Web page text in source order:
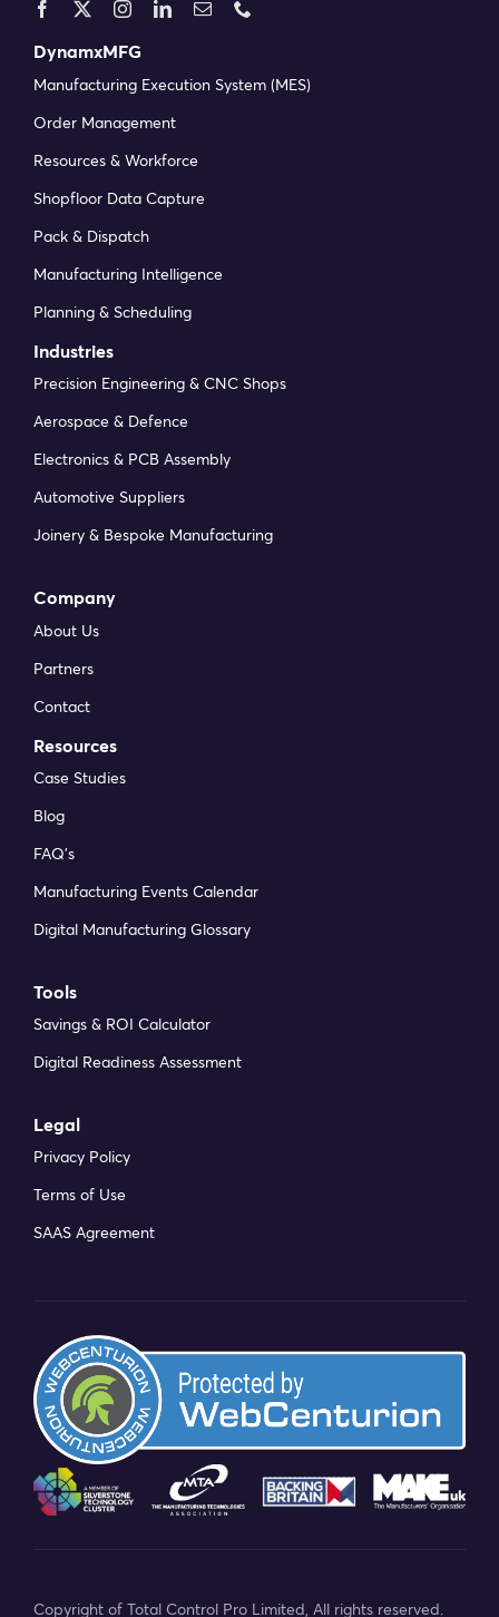
DynamxMFG
Manufacturing Execution System (MES)
Order Management
Resources & Workforce
Shopfloor Data Capture
Pack & Dispatch
Manufacturing Intelligence
Planning & Scheduling
Industries
Precision Engineering & CNC Shops
Aerospace & Defence
Electronics & PCB Assembly
Automotive Suppliers
Joinery & Bespoke Manufacturing
Company
About Us
Partners
Contact
Resources
Case Studies
Blog
FAQ’s
Manufacturing Events Calendar
Digital Manufacturing Glossary
Tools
Savings & ROI Calculator
Digital Readiness Assessment
Legal
Privacy Policy
Terms of Use
SAAS Agreement
Copyright of Total Control Pro Limited, All rights reserved.